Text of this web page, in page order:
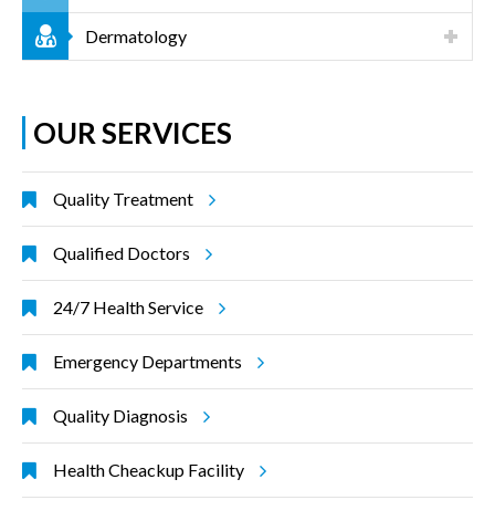
Dermatology
OUR SERVICES
Quality Treatment
Qualified Doctors
24/7 Health Service
Emergency Departments
Quality Diagnosis
Health Cheackup Facility